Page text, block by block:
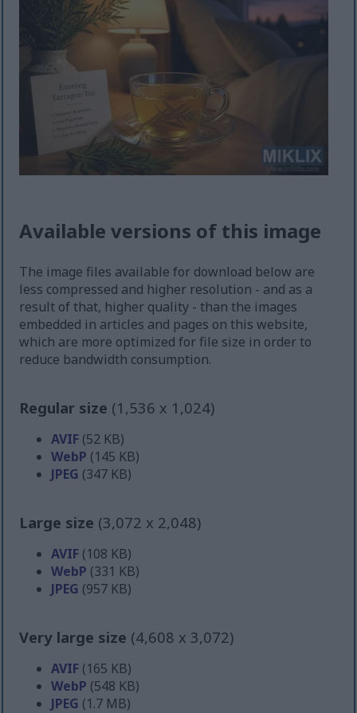
Available versions of this image
The image files available for download below are
less compressed and higher resolution - and as a
result of that, higher quality - than the images
embedded in articles and pages on this website,
which are more optimized for file size in order to
reduce bandwidth consumption.
Regular size (1,536 x 1,024)
AVIF (52 KB)
WebP (145 KB)
JPEG (347 KB)
Large size (3,072 x 2,048)
AVIF (108 KB)
WebP (331 KB)
JPEG (957 KB)
Very large size (4,608 x 3,072)
AVIF (165 KB)
WebP (548 KB)
JPEG (1.7 MB)